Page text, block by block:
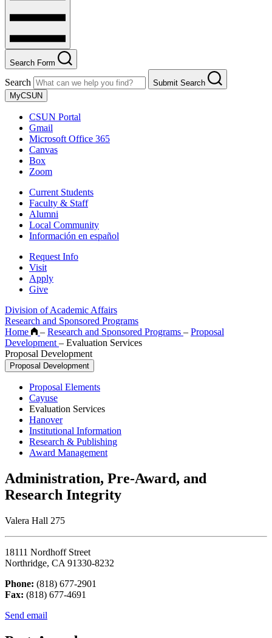
Search Form
Search
Submit Search
MyCSUN
CSUN Portal
Gmail
Microsoft Office 365
Canvas
Box
Zoom
Current Students
Faculty & Staff
Alumni
Local Community
Información en español
Request Info
Visit
Apply
Give
Division of Academic Affairs
Research and Sponsored Programs
Home
– Research and Sponsored Programs – Proposal
Development – Evaluation Services
Proposal Development
Proposal Development
Proposal Elements
Cayuse
Evaluation Services
Hanover
Institutional Information
Research & Publishing
Award Management
Administration, Pre-Award, and
Research Integrity
Valera Hall 275
18111 Nordhoff Street
Northridge, CA 91330-8232
Phone: (818) 677-2901
Fax: (818) 677-4691
Send email